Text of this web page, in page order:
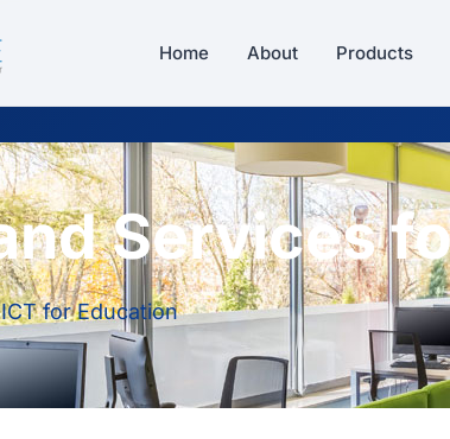
Home About Products
for Schools
Services
ICT for Education